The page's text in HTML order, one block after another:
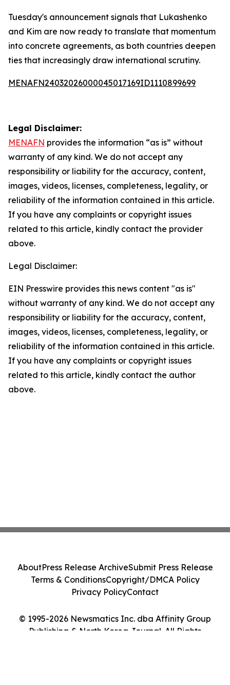
Tuesday's announcement signals that Lukashenko
and Kim are now ready to translate that momentum
into concrete agreements, as both countries deepen
ties that increasingly draw international scrutiny.
MENAFN24032026000045017169ID1110899699
Legal Disclaimer:
MENAFN provides the information “as is” without
warranty of any kind. We do not accept any
responsibility or liability for the accuracy, content,
images, videos, licenses, completeness, legality, or
reliability of the information contained in this article.
If you have any complaints or copyright issues
related to this article, kindly contact the provider
above.
Legal Disclaimer:
EIN Presswire provides this news content "as is"
without warranty of any kind. We do not accept any
responsibility or liability for the accuracy, content,
images, videos, licenses, completeness, legality, or
reliability of the information contained in this article.
If you have any complaints or copyright issues
related to this article, kindly contact the author
above.
© 1995-2026 Newsmatics Inc. dba Affinity Group
Publishing & North Korea Journal. All Rights
AboutPress Release ArchiveSubmit Press Release
Terms & ConditionsCopyright/DMCA Policy
Privacy PolicyContact